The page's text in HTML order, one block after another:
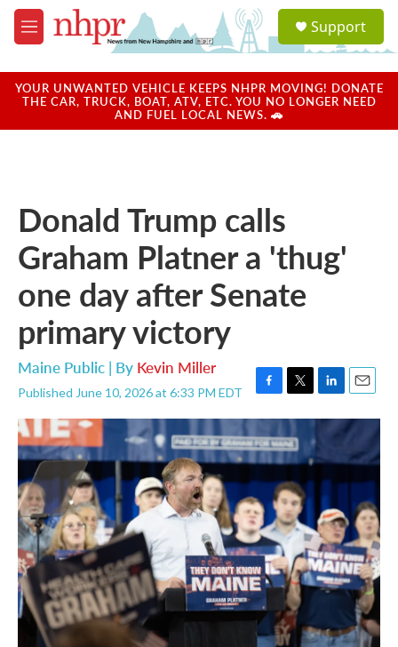
Skip to main content
M
e
u
a
u
Support
YOUR UNWANTED VEHICLE KEEPS NHPR MOVING! DONATE
THE CAR, TRUCK, BOAT, ATV, ETC. YOU NO LONGER NEED
AND FUEL LOCAL NEWS. 🚗
Donald Trump calls
Graham Platner a 'thug'
one day after Senate
primary victory
Maine Public | By Kevin Miller
Published June 10, 2026 at 6:33 PM EDT
F
a
c
e
b
o
o
k
T
w
i
t
t
e
r
L
i
e
d
n
E
m
a
l